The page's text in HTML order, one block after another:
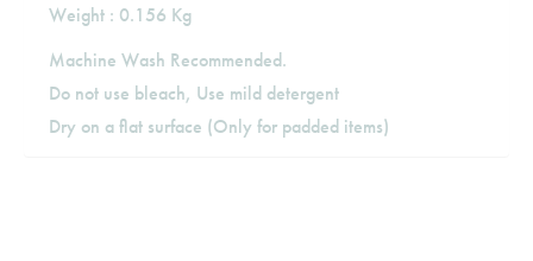
Weight : 0.156 Kg
Machine Wash Recommended.
Do not use bleach, Use mild detergent
Dry on a flat surface (Only for padded items)